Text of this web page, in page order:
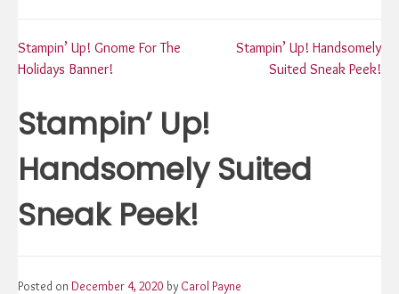
Post
navigation
Stampin’ Up! Gnome For The
Holidays Banner!
Stampin’ Up! Handsomely
Suited Sneak Peek!
Stampin’ Up!
Handsomely Suited
Sneak Peek!
Posted on December 4, 2020 by Carol Payne